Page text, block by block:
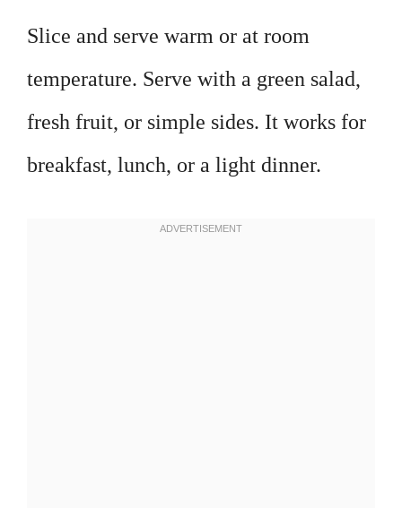
Slice and serve warm or at room
temperature. Serve with a green salad,
fresh fruit, or simple sides. It works for
breakfast, lunch, or a light dinner.